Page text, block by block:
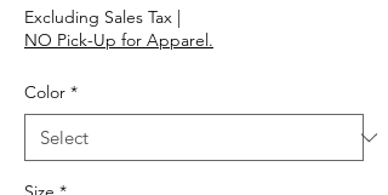
Excluding Sales Tax |
NO Pick-Up for Apparel.
Color *